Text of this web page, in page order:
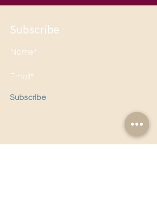
Subscribe
Subscribe